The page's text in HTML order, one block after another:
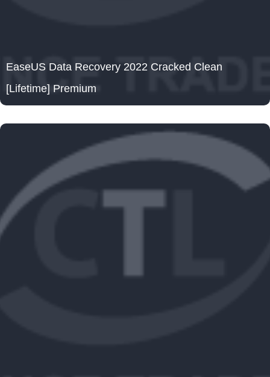
EaseUS Data Recovery 2022 Cracked Clean
[Lifetime] Premium